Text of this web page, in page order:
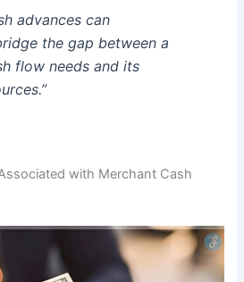
advances can
the gap between a
flow needs and its
with Merchant Cash